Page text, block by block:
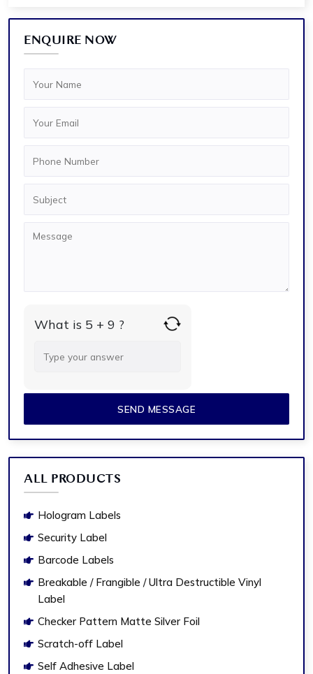
ENQUIRE NOW
What is 5 + 9 ?
for
+
ALL PRODUCTS
Hologram Labels
Security Label
Barcode Labels
Breakable / Frangible / Ultra Destructible Vinyl
Label
Checker Pattern Matte Silver Foil
Scratch-off Label
Self Adhesive Label